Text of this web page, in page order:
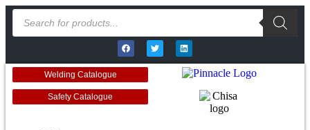
Welding Catalogue
Safety Catalogue